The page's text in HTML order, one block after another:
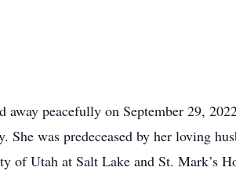
peacefully on September 29,
was predeceased by her loving
of Utah at Salt Lake and St. Mark’s